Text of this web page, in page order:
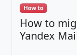
How to
How to
Yandex